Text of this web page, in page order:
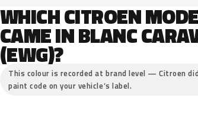
WHICH CITROEN
CAME IN BLANC
(EWG)?
This colour is recorded at brand level — Citroen
paint code on your vehicle’s label.